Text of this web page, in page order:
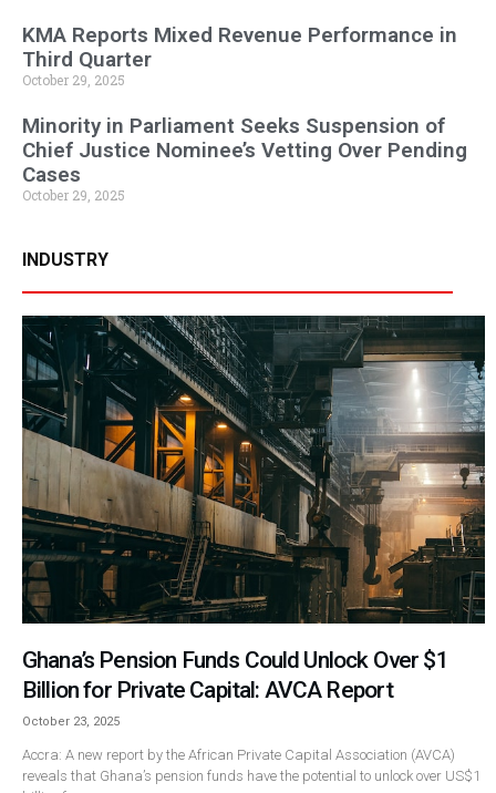
KMA Reports Mixed Revenue Performance in
Third Quarter
October 29, 2025
Minority in Parliament Seeks Suspension of
Chief Justice Nominee’s Vetting Over Pending
Cases
October 29, 2025
INDUSTRY
Ghana’s Pension Funds Could Unlock Over $1
Billion for Private Capital: AVCA Report
October 23, 2025
Accra: A new report by the African Private Capital Association (AVCA)
reveals that Ghana’s pension funds have the potential to unlock over US$1